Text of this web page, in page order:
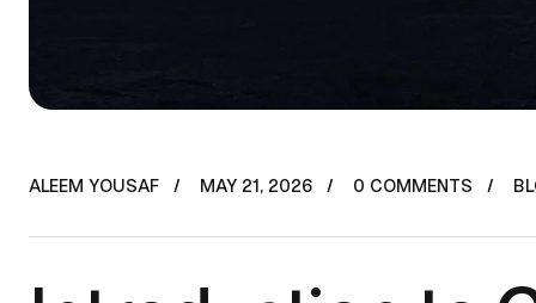
ALEEM YOUSAF MAY 21, 2026 0 COMMENTS